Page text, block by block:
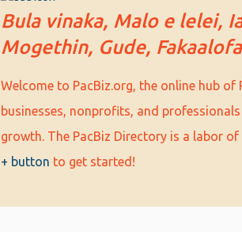
Bula vinaka, Malo e lelei,
Mogethin, Gude,
Welcome to PacBiz.org, the online hub
businesses, nonprofits, and
growth. The PacBiz Directory is a labor
+ button to get started!